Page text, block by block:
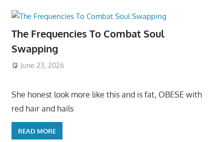
The Frequencies To Combat Soul
Swapping
June 23, 2026
She honest look more like this and is fat, OBESE with
red hair and hails
READ MORE